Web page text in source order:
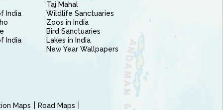
India
India
Taj Mahal
Wildlife Sanctuaries
Zoos in India
Bird Sanctuaries
Lakes in India
New Year Wallpapers
Maps
Road Maps